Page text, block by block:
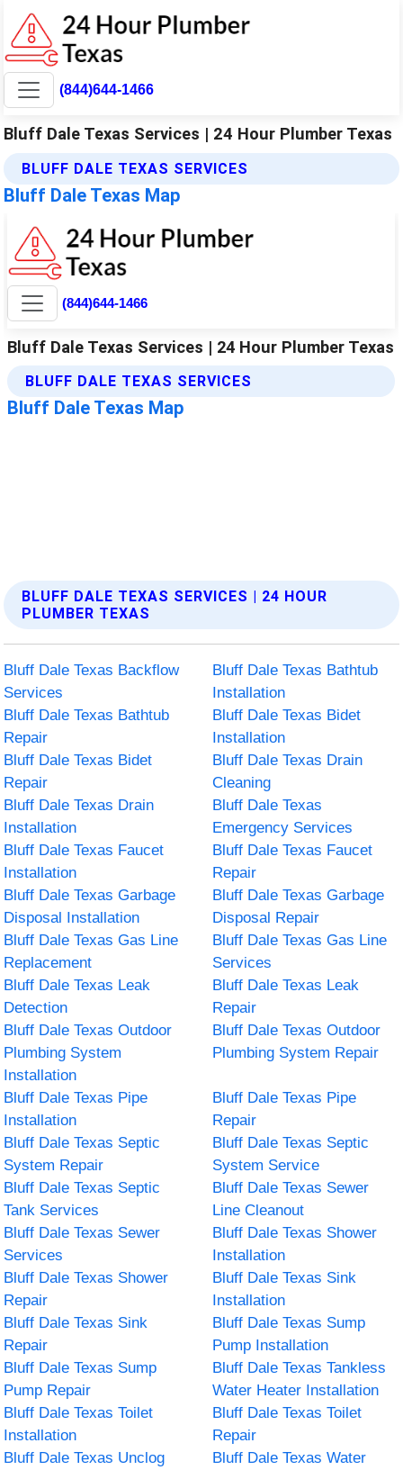
(844)644-1466
Bluff Dale Texas Services | 24 Hour Plumber Texas
BLUFF DALE TEXAS SERVICES
Bluff Dale Texas Map
BLUFF DALE TEXAS SERVICES | 24 HOUR
PLUMBER TEXAS
Bluff Dale Texas Backflow
Services
Bluff Dale Texas Bathtub
Installation
Bluff Dale Texas Bathtub
Repair
Bluff Dale Texas Bidet
Installation
Bluff Dale Texas Bidet
Repair
Bluff Dale Texas Drain
Cleaning
Bluff Dale Texas Drain
Installation
Bluff Dale Texas
Emergency Services
Bluff Dale Texas Faucet
Installation
Bluff Dale Texas Faucet
Repair
Bluff Dale Texas Garbage
Disposal Installation
Bluff Dale Texas Garbage
Disposal Repair
Bluff Dale Texas Gas Line
Replacement
Bluff Dale Texas Gas Line
Services
Bluff Dale Texas Leak
Detection
Bluff Dale Texas Leak
Repair
Bluff Dale Texas Outdoor
Plumbing System
Installation
Bluff Dale Texas Outdoor
Plumbing System Repair
Bluff Dale Texas Pipe
Installation
Bluff Dale Texas Pipe
Repair
Bluff Dale Texas Septic
System Repair
Bluff Dale Texas Septic
System Service
Bluff Dale Texas Septic
Tank Services
Bluff Dale Texas Sewer
Line Cleanout
Bluff Dale Texas Sewer
Services
Bluff Dale Texas Shower
Installation
Bluff Dale Texas Shower
Repair
Bluff Dale Texas Sink
Installation
Bluff Dale Texas Sink
Repair
Bluff Dale Texas Sump
Pump Installation
Bluff Dale Texas Sump
Pump Repair
Bluff Dale Texas Tankless
Water Heater Installation
Bluff Dale Texas Toilet
Installation
Bluff Dale Texas Toilet
Repair
Bluff Dale Texas Unclog
Bluff Dale Texas Water